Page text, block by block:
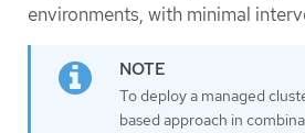
environments, with minimal
To deploy a managed
based approach in